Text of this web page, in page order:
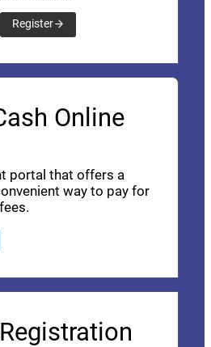
Register
Online
portal that offers a
way to pay for